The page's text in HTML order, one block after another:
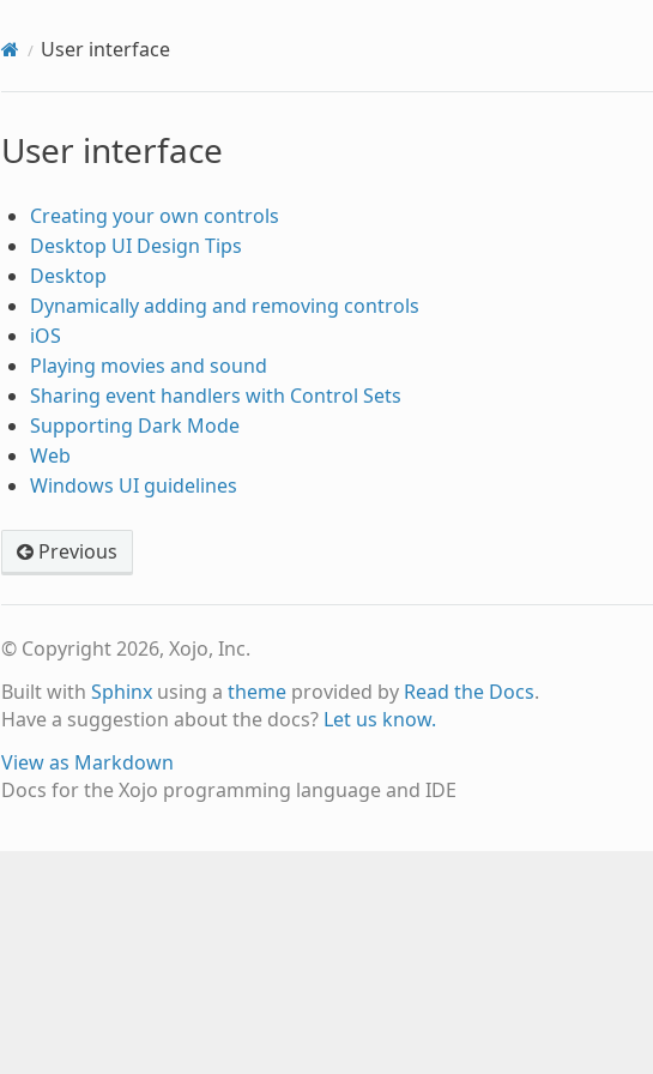
User interface
User interface
Creating your own controls
Desktop UI Design Tips
Desktop
Dynamically adding and removing controls
iOS
Playing movies and sound
Sharing event handlers with Control Sets
Supporting Dark Mode
Web
Windows UI guidelines
Previous
© Copyright 2026, Xojo, Inc.
Built with Sphinxusing a themeprovided by Read the Docs.
Have a suggestion about the docs? Let us know.
View as Markdown
Docs for the Xojo programming language and IDE